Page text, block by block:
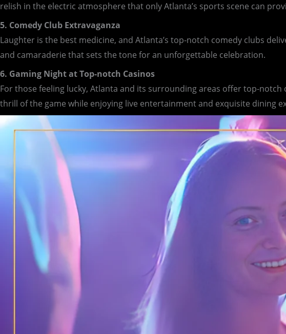
relish in the electric atmosphere that only Atlanta’s sports scene can
5. Comedy Club Extravaganza
Laughter is the best medicine, and Atlanta’s top-notch comedy clubs
and camaraderie that sets the tone for an unforgettable celebration.
6. Gaming Night at Top-notch Casinos
For those feeling lucky, Atlanta and its surrounding areas offer top-
thrill of the game while enjoying live entertainment and exquisite dining